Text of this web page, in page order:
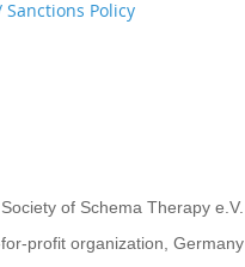
Policy
of Schema Therapy e.V.
profit organization, Germany